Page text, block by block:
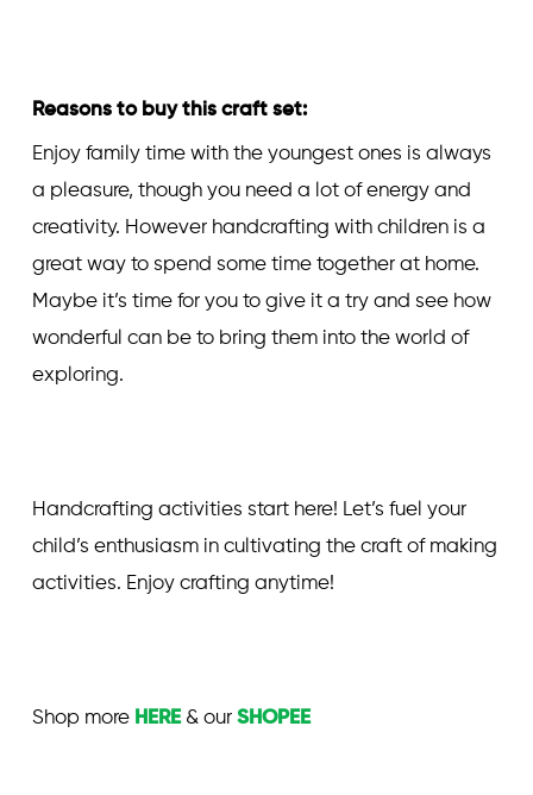
Reasons to buy this craft set:
Enjoy family time with the youngest ones is always
a pleasure, though you need a lot of energy and
creativity. However handcrafting with children is a
great way to spend some time together at home.
Maybe it’s time for you to give it a try and see how
wonderful can be to bring them into the world of
exploring.
Handcrafting activities start here! Let’s fuel your
child’s enthusiasm in cultivating the craft of making
activities. Enjoy crafting anytime!
Shop more HERE& our SHOPEE